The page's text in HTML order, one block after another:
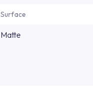
Surface
Matte